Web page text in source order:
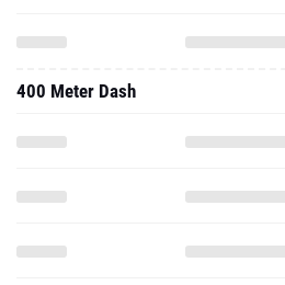
400 Meter Dash